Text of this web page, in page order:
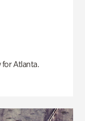
for Atlanta.